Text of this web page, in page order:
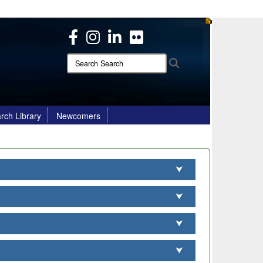
use HTTPS
means you’ve safely connected to the .mil website.
only on official, secure websites.
Search
Search:
Library Newcomers
⮟
⮟
⮟
⮟